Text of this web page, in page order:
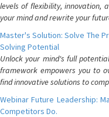
levels of flexibility, innovation,
your mind and rewrite your
Master's Solution: Solve The
Solving Potential
Unlock your mind's full
framework empowers you to
find innovative solutions to
Webinar Future Leadership:
Competitors Do.